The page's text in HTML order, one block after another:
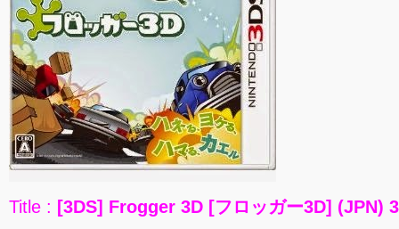
Title : [3DS] Frogger 3D [フロッガー3D] (JPN)